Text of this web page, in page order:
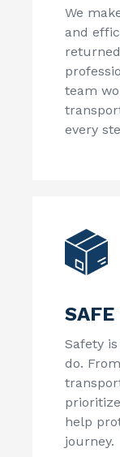
We
and
team
every
SAFE
Safety
do.
help
journey.